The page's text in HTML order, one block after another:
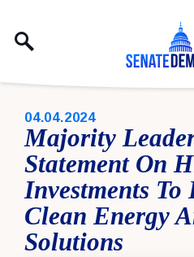
PUBLISHED:
04.04.2024
Majority
Statement On
Investments To
Clean Energy
Solutions